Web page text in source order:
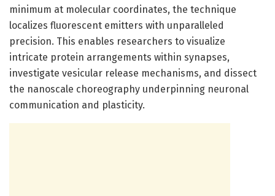
minimum at molecular coordinates, the technique
localizes fluorescent emitters with unparalleled
precision. This enables researchers to visualize
intricate protein arrangements within synapses,
investigate vesicular release mechanisms, and dissect
the nanoscale choreography underpinning neuronal
communication and plasticity.